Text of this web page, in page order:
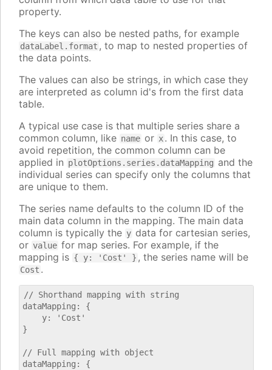
property.
The keys can also be nested paths, for example
dataLabel.format , to map to nested properties of
the data points.
The values can also be strings, in which case they
are interpreted as column id's from the first data
table.
A typical use case is that multiple series share a
common column, like name or x. In this case, to
avoid repetition, the common column can be
applied in plotOptions.series.dataMapping and the
individual series can specify only the columns that
are unique to them.
The series name defaults to the column ID of the
main data column in the mapping. The main data
column is typically the y data for cartesian series,
or value for map series. For example, if the
mapping is { y: 'Cost' } , the series name will be
Cost .
// Shorthand mapping with string
dataMapping: {
    y: 'Cost'
}
// Full mapping with object
dataMapping: {